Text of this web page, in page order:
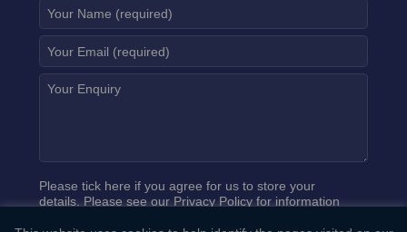
Please tick here if you agree for us to store your
details. Please see our Privacy Policyfor information